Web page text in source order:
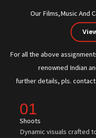
Our Films,Music And
For all the above
renowned Indian
further details, pls.
01
Shoots
Dynamic visuals crafted